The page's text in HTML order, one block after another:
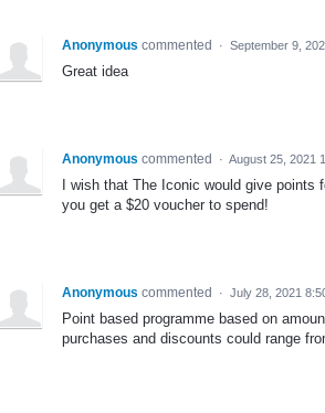
Anonymous commented · September 9,
Great idea
Anonymous commented · August 25, 2021
I wish that The Iconic would give points
you get a $20 voucher to spend!
Anonymous commented · July 28, 2021
Point based programme based on
purchases and discounts could range